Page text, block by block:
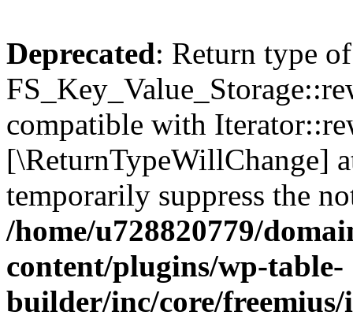
Deprecated: Return type of
compatible with
[\ReturnTypeWillChange]
temporarily suppress the
/home/u728820779/
content/plugins/wp-table-
builder/inc/core/freemius/